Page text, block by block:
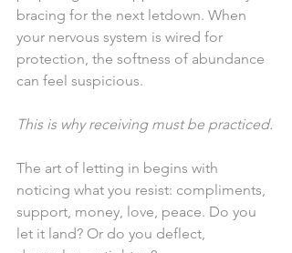
bracing for the next letdown. When
your nervous system is wired for
protection, the softness of abundance
can feel suspicious.
This is why receiving must be practiced.
The art of letting in begins with
noticing what you resist: compliments,
support, money, love, peace. Do you
let it land? Or do you deflect,